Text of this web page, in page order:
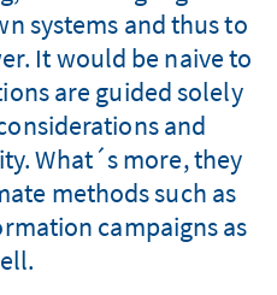
systems and thus to
It would be naive to
are guided solely
and
What´s more, they
methods such as
campaigns as